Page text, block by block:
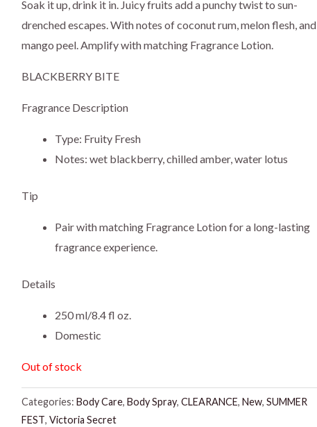
price
was:
price
is:
Soak it up, drink it in. Juicy fruits add a punchy twist to sun-
drenched escapes. With notes of coconut rum, melon flesh, and
mango peel. Amplify with matching Fragrance Lotion.
BLACKBERRY BITE
Fragrance Description
Type: Fruity Fresh
Notes: wet blackberry, chilled amber, water lotus
Tip
Pair with matching Fragrance Lotion for a long-lasting
fragrance experience.
Details
250 ml/8.4 fl oz.
Domestic
Out of stock
Categories:Body Care,Body Spray,CLEARANCE,New,SUMMER
FEST,Victoria Secret